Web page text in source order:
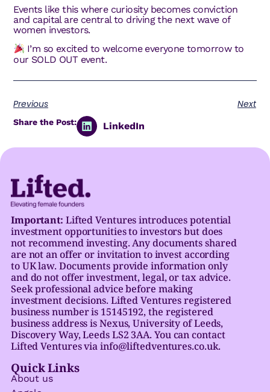
Events like this where curiosity becomes conviction
and capital are central to driving the next wave of
women investors.
I’m so excited to welcome everyone tomorrow to
our SOLD OUT event.
Previous Next
Share the Post: LinkedIn
Important: Lifted Ventures introduces potential
investment opportunities to investors but does
not recommend investing. Any documents shared
are not an offer or invitation to invest according
to UK law. Documents provide information only
and do not offer investment, legal, or tax advice.
Seek professional advice before making
investment decisions. Lifted Ventures registered
business number is 15145192, the registered
business address is Nexus, University of Leeds,
Discovery Way, Leeds LS2 3AA. You can contact
Lifted Ventures via info@liftedventures.co.uk.
Quick Links
About us